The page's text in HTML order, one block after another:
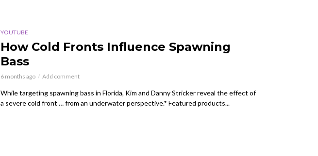
YOUTUBE
How Cold Fronts Influence Spawning
Bass
6 months ago Add comment
While targeting spawning bass in Florida, Kim and Danny Stricker reveal the effect of
a severe cold front … from an underwater perspective.* Featured products...